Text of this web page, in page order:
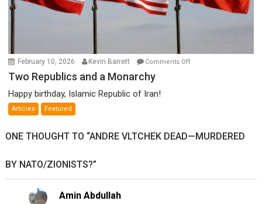
February 10, 2026 Kevin Barrett Comments Offon
Two Republics and a Monarchy
Happy birthday, Islamic Republic of Iran!
Articles Featured
ONE THOUGHT TO “ANDRE VLTCHEK DEAD—MURDERED
BY NATO/ZIONISTS?”
Amin Abdullah